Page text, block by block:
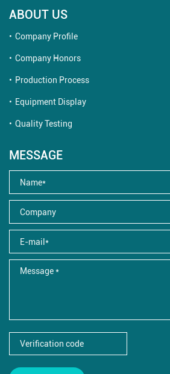
ABOUT US
Company Profile
Company Honors
Production Process
Equipment Display
Quality Testing
MESSAGE